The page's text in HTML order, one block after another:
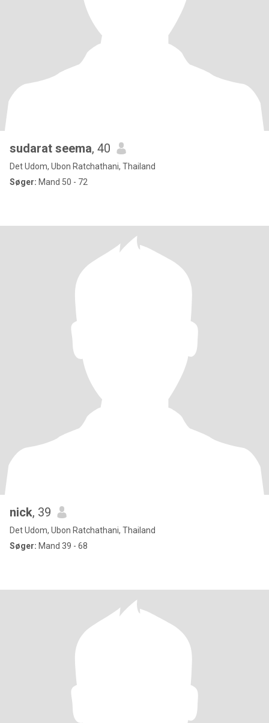
sudarat seema, 40
Det Udom, Ubon Ratchathani, Thailand
Søger: Mand 50 - 72
nick, 39
Det Udom, Ubon Ratchathani, Thailand
Søger: Mand 39 - 68